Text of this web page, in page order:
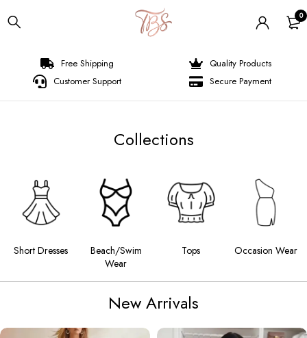
0
Free Shipping
Quality Products
Customer Support
Secure Payment
Collections
Beach/Swim
Tops Occasion Wear Long Dresses
New Arrivals